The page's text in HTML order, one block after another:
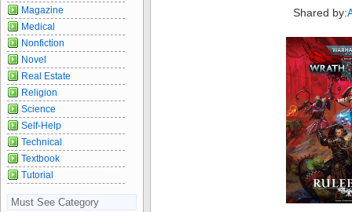
Shared by:
Magazine
Medical
Nonfiction
Novel
Real Estate
Religion
Science
Self-Help
Technical
Textbook
Tutorial
Must See Category